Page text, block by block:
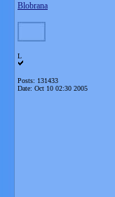
Blobrana
L
Posts: 131433
Date: Oct 10 02:30 2005